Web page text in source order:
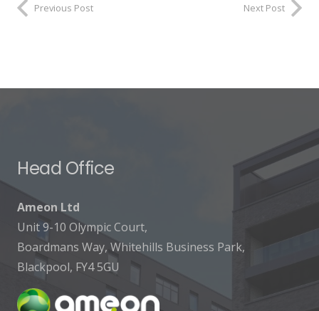
Previous Post Next Post
Head Office
Ameon Ltd
Unit 9-10 Olympic Court,
Boardmans Way, Whitehills Business Park,
Blackpool, FY4 5GU